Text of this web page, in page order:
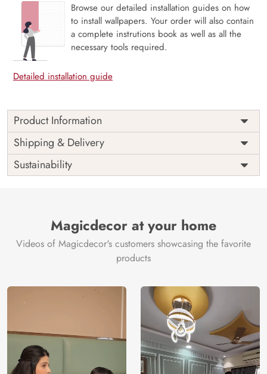
Browse our detailed installation guides on how
to install wallpapers. Your order will also contain
a complete instrutions book as well as all the
necessary tools required.
Detailed installation guide
Product Information
Price
Rs. 99/sq.ft.
Shipping
Free
Origin
India
Shipping & Delivery
Sustainability
Magicdecor at your home
Videos of Magicdecor's customers showcasing the favorite
products